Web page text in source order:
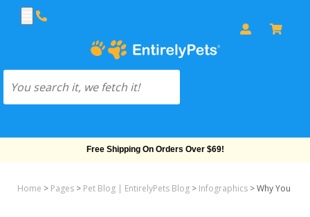
Free Shipping On Orders Over $69!
Home > Pages > Pet Blog | EntirelyPets Blog > Infographics >Why You